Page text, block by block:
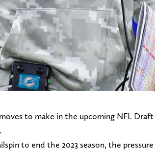
to make in the upcoming NFL Draft
to end the 2023 season, the pressure